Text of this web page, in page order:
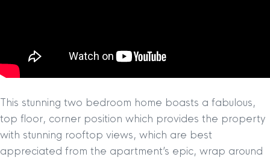
This stunning two bedroom home boasts a fabulous,
top floor, corner position which provides the property
with stunning rooftop views, which are best
appreciated from the apartment’s epic, wrap around